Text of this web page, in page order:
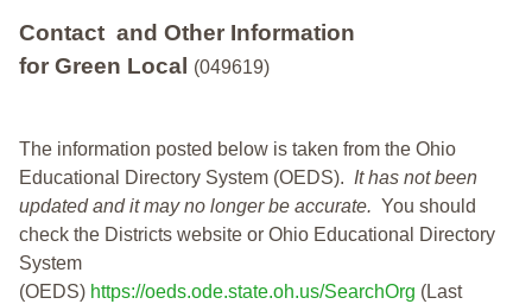
Contact and Other Information
for Green Local
(049619)
The information posted below is taken from the Ohio
Educational Directory System (OEDS). It has not been
updated and it may no longer be accurate. You should
check the Districts website or Ohio Educational Directory
System
(OEDS) https://oeds.ode.state.oh.us/SearchOrg (Last